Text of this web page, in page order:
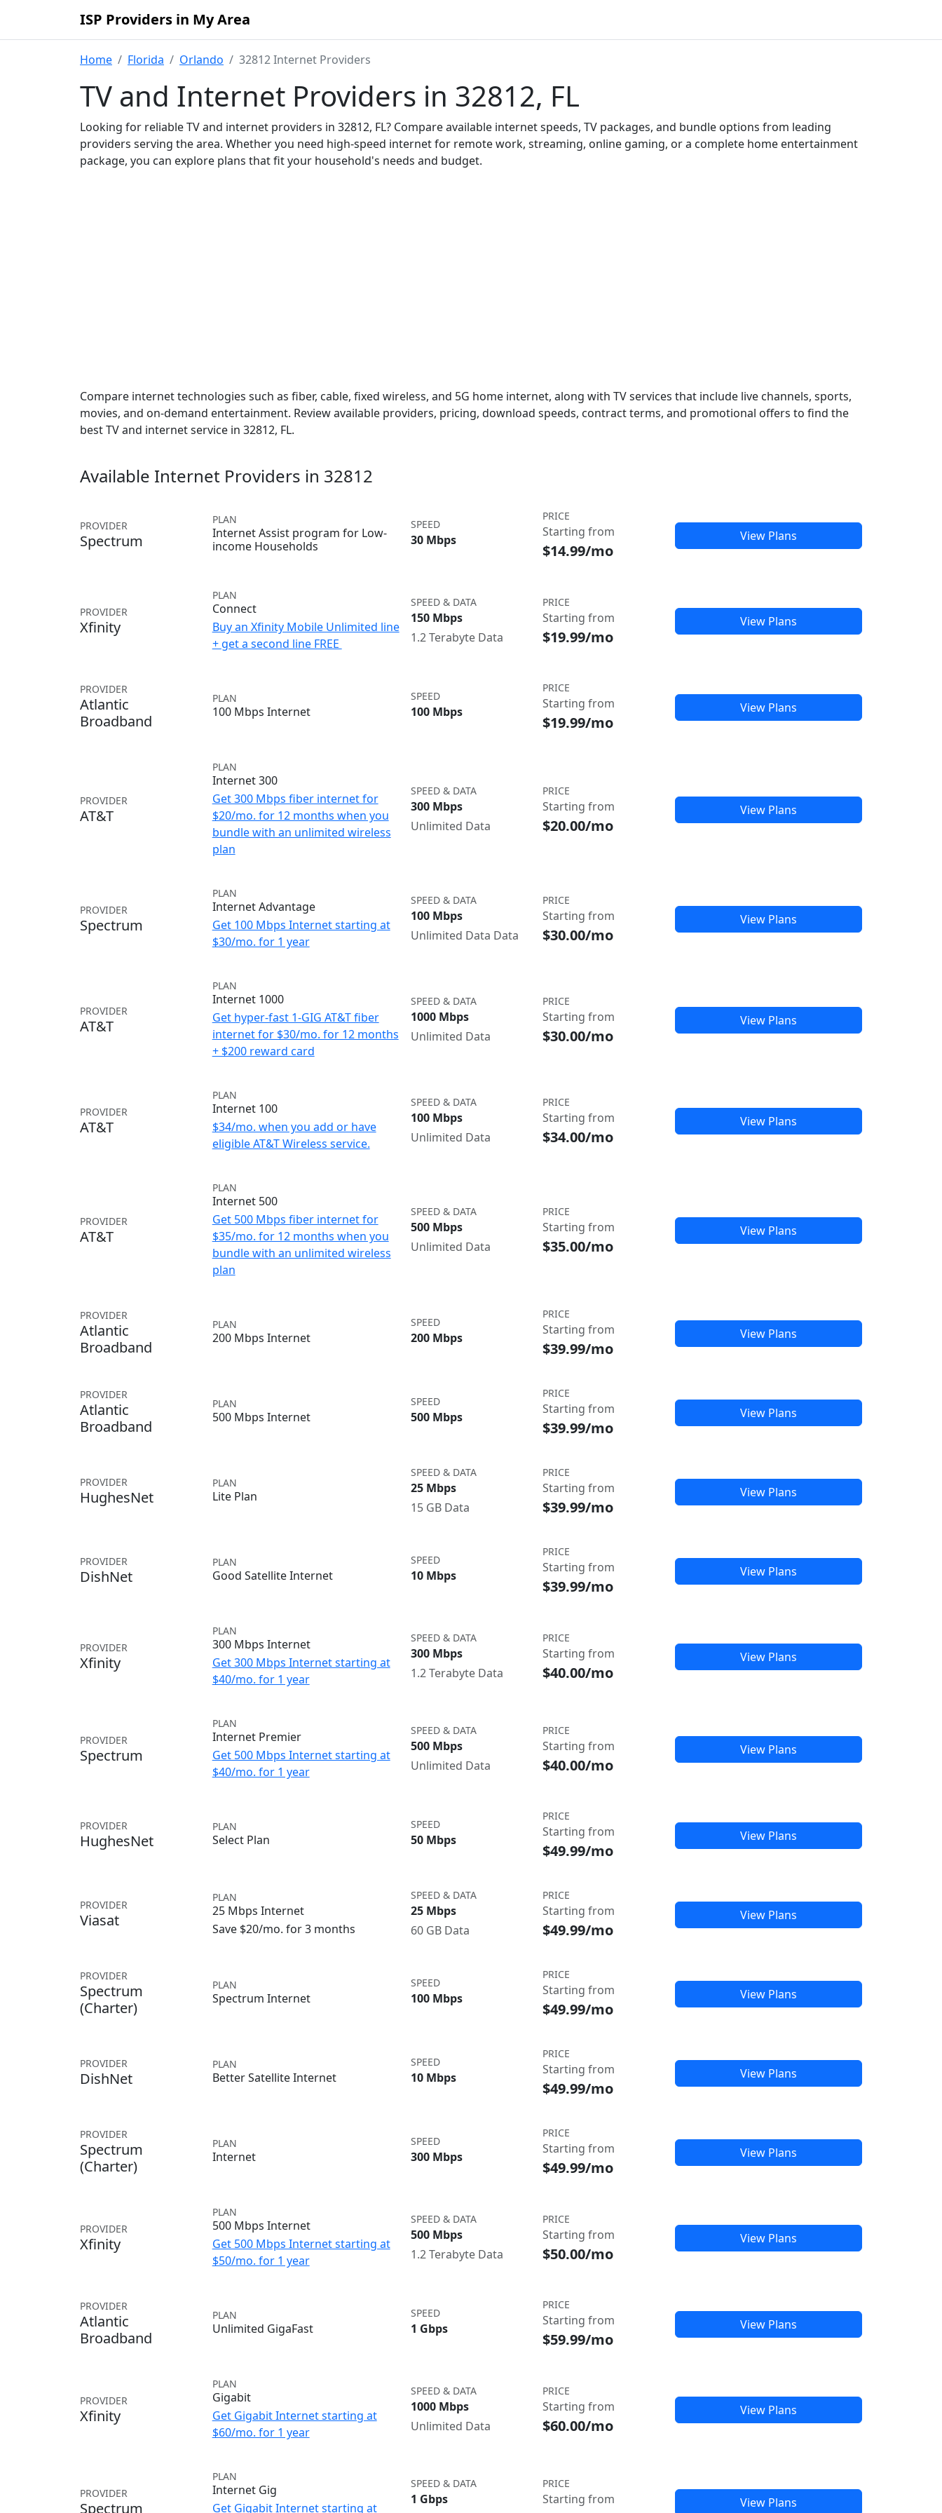
ISP Providers in My Area
Home Florida Orlando 32812 Internet Providers
TV and Internet Providers in 32812, FL
Looking for reliable TV and internet providers in 32812, FL? Compare available internet speeds, TV packages, and bundle options from leading
providers serving the area. Whether you need high-speed internet for remote work, streaming, online gaming, or a complete home entertainment
package, you can explore plans that fit your household's needs and budget.
Compare internet technologies such as fiber, cable, fixed wireless, and 5G home internet, along with TV services that include live channels, sports,
movies, and on-demand entertainment. Review available providers, pricing, download speeds, contract terms, and promotional offers to find the
best TV and internet service in 32812, FL.
Available Internet Providers in 32812
PROVIDER
Spectrum
PLAN
Internet Assist program for Low-
income Households
SPEED
30 Mbps
PRICE
Starting from
$14.99/mo
View Plans
PROVIDER
Xfinity
PLAN
Connect
Buy an Xfinity Mobile Unlimited line
+ get a second line FREE
SPEED & DATA
150 Mbps
1.2 Terabyte Data
PRICE
Starting from
$19.99/mo
View Plans
PROVIDER
Atlantic
Broadband
PLAN
100 Mbps Internet
SPEED
100 Mbps
PRICE
Starting from
$19.99/mo
View Plans
PROVIDER
AT&T
PLAN
Internet 300
Get 300 Mbps fiber internet for
$20/mo. for 12 months when you
bundle with an unlimited wireless
plan
SPEED & DATA
300 Mbps
Unlimited Data
PRICE
Starting from
$20.00/mo
View Plans
PROVIDER
Spectrum
PLAN
Internet Advantage
Get 100 Mbps Internet starting at
$30/mo. for 1 year
SPEED & DATA
100 Mbps
Unlimited Data Data
PRICE
Starting from
$30.00/mo
View Plans
PROVIDER
AT&T
PLAN
Internet 1000
Get hyper-fast 1-GIG AT&T fiber
internet for $30/mo. for 12 months
+ $200 reward card
SPEED & DATA
1000 Mbps
Unlimited Data
PRICE
Starting from
$30.00/mo
View Plans
PROVIDER
AT&T
PLAN
Internet 100
$34/mo. when you add or have
eligible AT&T Wireless service.
SPEED & DATA
100 Mbps
Unlimited Data
PRICE
Starting from
$34.00/mo
View Plans
PROVIDER
AT&T
PLAN
Internet 500
Get 500 Mbps fiber internet for
$35/mo. for 12 months when you
bundle with an unlimited wireless
plan
SPEED & DATA
500 Mbps
Unlimited Data
PRICE
Starting from
$35.00/mo
View Plans
PROVIDER
Atlantic
Broadband
PLAN
200 Mbps Internet
SPEED
200 Mbps
PRICE
Starting from
$39.99/mo
View Plans
PROVIDER
Atlantic
Broadband
PLAN
500 Mbps Internet
SPEED
500 Mbps
PRICE
Starting from
$39.99/mo
View Plans
PROVIDER
HughesNet
PLAN
Lite Plan
SPEED & DATA
25 Mbps
15 GB Data
PRICE
Starting from
$39.99/mo
View Plans
PROVIDER
DishNet
PLAN
Good Satellite Internet
SPEED
10 Mbps
PRICE
Starting from
$39.99/mo
View Plans
PROVIDER
Xfinity
PLAN
300 Mbps Internet
Get 300 Mbps Internet starting at
$40/mo. for 1 year
SPEED & DATA
300 Mbps
1.2 Terabyte Data
PRICE
Starting from
$40.00/mo
View Plans
PROVIDER
Spectrum
PLAN
Internet Premier
Get 500 Mbps Internet starting at
$40/mo. for 1 year
SPEED & DATA
500 Mbps
Unlimited Data
PRICE
Starting from
$40.00/mo
View Plans
PROVIDER
HughesNet
PLAN
Select Plan
SPEED
50 Mbps
PRICE
Starting from
$49.99/mo
View Plans
PROVIDER
Viasat
PLAN
25 Mbps Internet
Save $20/mo. for 3 months
SPEED & DATA
25 Mbps
60 GB Data
PRICE
Starting from
$49.99/mo
View Plans
PROVIDER
Spectrum
(Charter)
PLAN
Spectrum Internet
SPEED
100 Mbps
PRICE
Starting from
$49.99/mo
View Plans
PROVIDER
DishNet
PLAN
Better Satellite Internet
SPEED
10 Mbps
PRICE
Starting from
$49.99/mo
View Plans
PROVIDER
Spectrum
(Charter)
PLAN
Internet
SPEED
300 Mbps
PRICE
Starting from
$49.99/mo
View Plans
PROVIDER
Xfinity
PLAN
500 Mbps Internet
Get 500 Mbps Internet starting at
$50/mo. for 1 year
SPEED & DATA
500 Mbps
1.2 Terabyte Data
PRICE
Starting from
$50.00/mo
View Plans
PROVIDER
Atlantic
Broadband
PLAN
Unlimited GigaFast
SPEED
1 Gbps
PRICE
Starting from
$59.99/mo
View Plans
PROVIDER
Xfinity
PLAN
Gigabit
Get Gigabit Internet starting at
$60/mo. for 1 year
SPEED & DATA
1000 Mbps
Unlimited Data
PRICE
Starting from
$60.00/mo
View Plans
PROVIDER
Spectrum
PLAN
Internet Gig
Get Gigabit Internet starting at
SPEED & DATA
1 Gbps
PRICE
Starting from View Plans